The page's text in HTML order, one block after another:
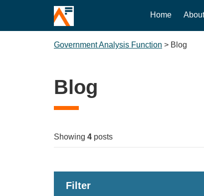
Home
Government Analysis Function > Blog
Blog
Showing 4 posts
Filter